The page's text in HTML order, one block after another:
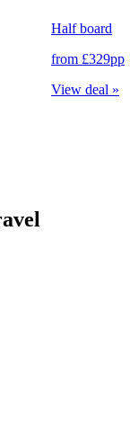
Half board
from £329pp
View deal »